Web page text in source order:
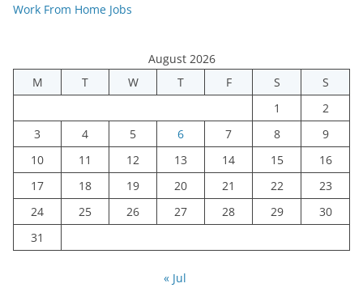
Work From Home Jobs
August 2026
M
T W T F S
S
1
2
3
4 5 6 7 8
9
10
11 12 13 14 15
16
17
18 19 20 21 22
23
24
25 26 27 28 29
30
31
« Jul